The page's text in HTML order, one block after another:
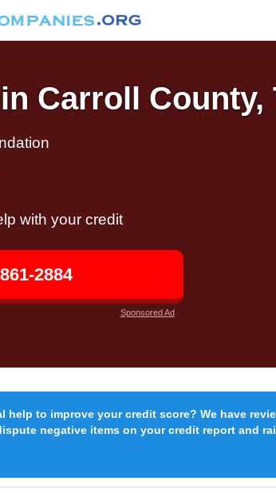
Carroll County,
with your credit
2884
Sponsored Ad
to improve your credit score? We have
negative items on your credit report and